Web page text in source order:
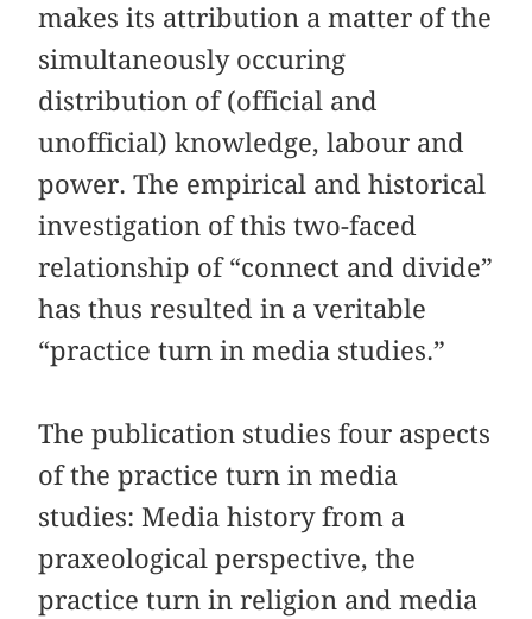
makes its attribution a matter of the
simultaneously occuring
distribution of (official and
unofficial) knowledge, labour and
power. The empirical and historical
investigation of this two-faced
relationship of “connect and divide”
has thus resulted in a veritable
“practice turn in media studies.”
The publication studies four aspects
of the practice turn in media
studies: Media history from a
praxeological perspective, the
practice turn in religion and media